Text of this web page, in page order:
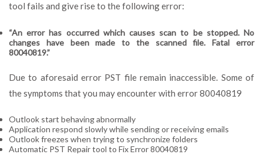
tool fails and give rise to the following error:
“An error has occurred which causes scan to be stopped. No
changes have been made to the scanned file. Fatal error
80040819.”
Due to aforesaid error PST file remain inaccessible. Some of
the symptoms that you may encounter with error 80040819
Outlook start behaving abnormally
Application respond slowly while sending or receiving emails
Outlook freezes when trying to synchronize folders
Automatic PST Repair tool to Fix Error 80040819